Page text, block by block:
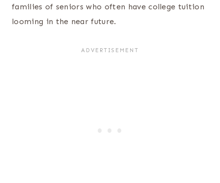
families of seniors who often have college tuition
looming in the near future.